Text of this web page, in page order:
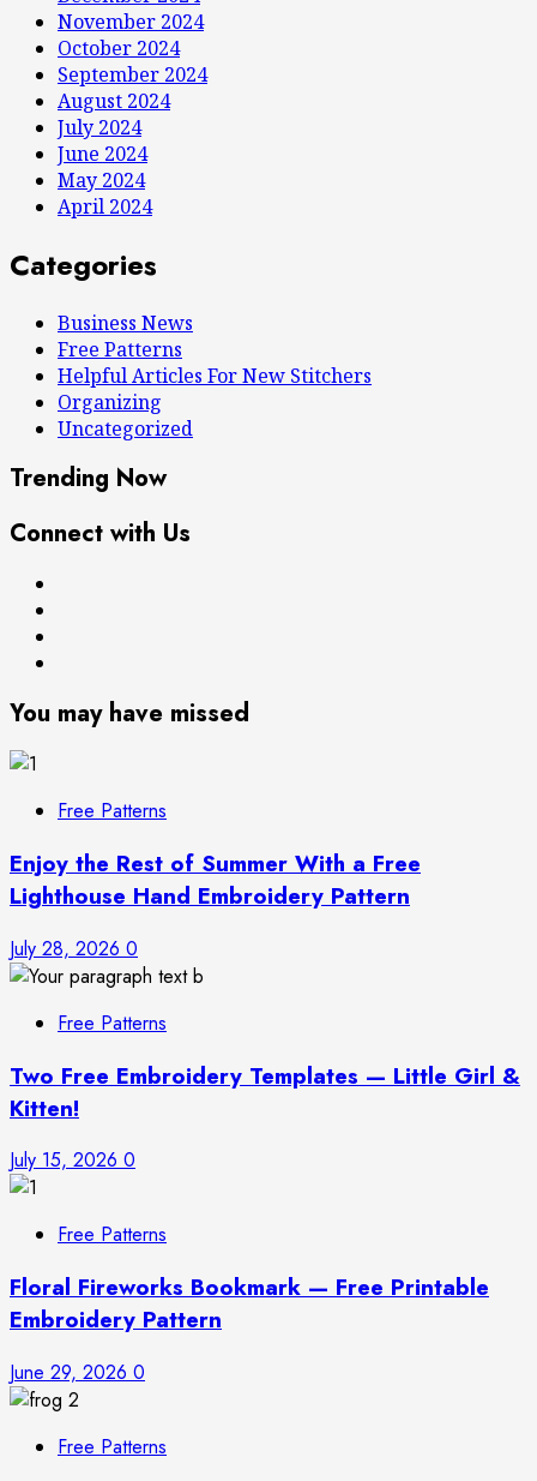
November 2024
October 2024
September 2024
August 2024
July 2024
June 2024
May 2024
April 2024
Categories
Business News
Free Patterns
Helpful Articles For New Stitchers
Organizing
Uncategorized
Trending Now
Connect with Us
You may have missed
Free Patterns
Enjoy the Rest of Summer With a Free
Lighthouse Hand Embroidery Pattern
July 28, 2026 0
Free Patterns
Two Free Embroidery Templates — Little Girl &
Kitten!
July 15, 2026 0
Free Patterns
Floral Fireworks Bookmark — Free Printable
Embroidery Pattern
June 29, 2026 0
Free Patterns